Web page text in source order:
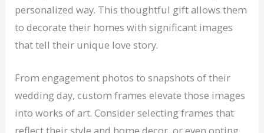
personalized way. This thoughtful gift allows them
to decorate their homes with significant images
that tell their unique love story.
From engagement photos to snapshots of their
wedding day, custom frames elevate those images
into works of art. Consider selecting frames that